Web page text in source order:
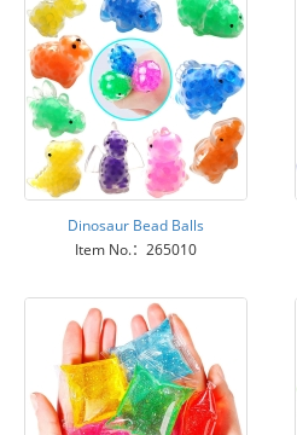
Dinosaur Bead Balls
Item No.：265010